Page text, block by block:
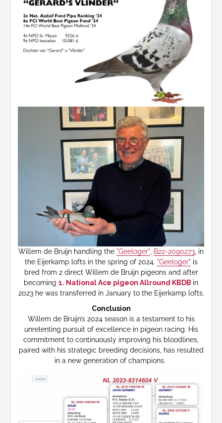
Willem de Bruijn handling the "Geeloger" B22-2090273 , in
the Eijerkamp lofts in the spring of 2024. "Geeloger"is
bred from 2 direct Willem de Bruijn pigeons and after
becoming 1. National Ace pigeon Allround KBDB in
2023 he was transferred in January to the Eijerkamp lofts.
Conclusion
Willem de Bruijn’s 2024 season is a testament to his
unrelenting pursuit of excellence in pigeon racing. His
commitment to continuously improving his bloodlines,
paired with his strategic breeding decisions, has resulted
in a new generation of champions.